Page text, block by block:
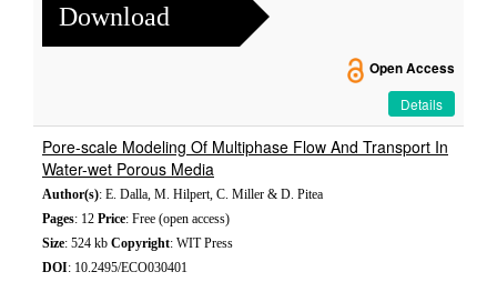
Download
Open Access
Details
Pore-scale Modeling Of Multiphase Flow And Transport In
Water-wet Porous Media
Author(s): E. Dalla, M. Hilpert, C. Miller & D. Pitea
Pages: 12 Price: Free (open access)
Size: 524 kb Copyright: WIT Press
DOI: 10.2495/ECO030401